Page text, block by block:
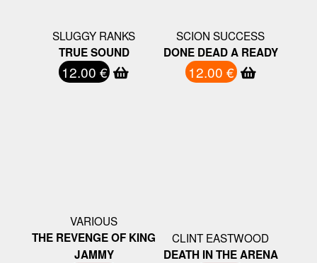
SLUGGY RANKS
TRUE SOUND
12.00 €
SCION SUCCESS
DONE DEAD A READY
12.00 €
VARIOUS
THE REVENGE OF KING
JAMMY
CLINT EASTWOOD
DEATH IN THE ARENA